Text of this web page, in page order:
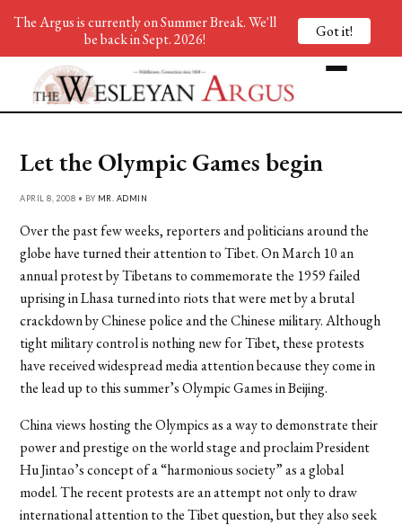
Let the Olympic Games begin
APRIL 8, 2008 • BY MR. ADMIN
Over the past few weeks, reporters and politicians around the
globe have turned their attention to Tibet. On March 10 an
annual protest by Tibetans to commemorate the 1959 failed
uprising in Lhasa turned into riots that were met by a brutal
crackdown by Chinese police and the Chinese military. Although
tight military control is nothing new for Tibet, these protests
have received widespread media attention because they come in
the lead up to this summer’s Olympic Games in Beijing.
China views hosting the Olympics as a way to demonstrate their
power and prestige on the world stage and proclaim President
Hu Jintao’s concept of a “harmonious society” as a global
model. The recent protests are an attempt not only to draw
international attention to the Tibet question, but they also seek
The Argus is currently on Summer Break. We'll
be back in Sept. 2026!
Got it!